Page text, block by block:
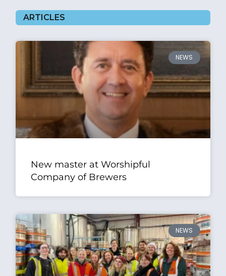
ARTICLES
NEWS
New master at Worshipful
Company of Brewers
NEWS